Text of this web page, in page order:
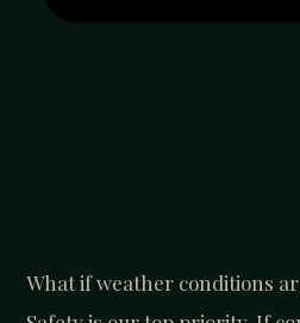
What if weather conditions